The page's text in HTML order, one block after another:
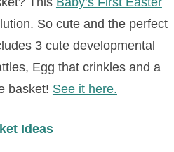
So cute and the perfect
3 cute developmental
Egg that crinkles and a
basket! See it here.
Ideas